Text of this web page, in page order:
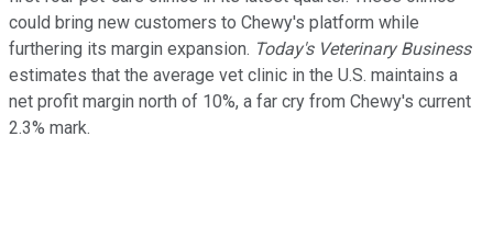
could bring new customers to Chewy's platform while
furthering its margin expansion. Today's Veterinary Business
estimates that the average vet clinic in the U.S. maintains a
net profit margin north of 10%, a far cry from Chewy's current
2.3% mark.